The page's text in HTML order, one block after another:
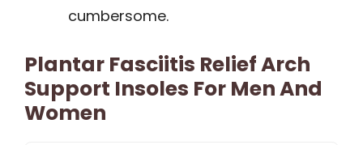
cumbersome.
Plantar Fasciitis Relief Arch
Support Insoles For Men And
Women